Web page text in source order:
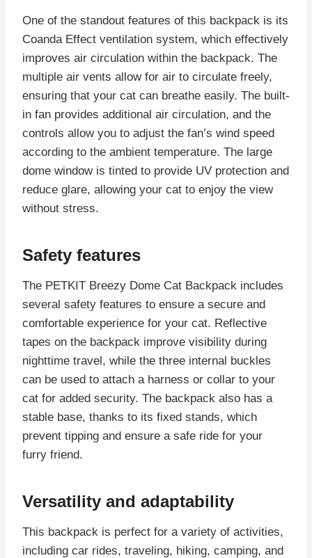
One of the standout features of this backpack is its
Coanda Effect ventilation system, which effectively
improves air circulation within the backpack. The
multiple air vents allow for air to circulate freely,
ensuring that your cat can breathe easily. The built-
in fan provides additional air circulation, and the
controls allow you to adjust the fan’s wind speed
according to the ambient temperature. The large
dome window is tinted to provide UV protection and
reduce glare, allowing your cat to enjoy the view
without stress.
Safety features
The PETKIT Breezy Dome Cat Backpack includes
several safety features to ensure a secure and
comfortable experience for your cat. Reflective
tapes on the backpack improve visibility during
nighttime travel, while the three internal buckles
can be used to attach a harness or collar to your
cat for added security. The backpack also has a
stable base, thanks to its fixed stands, which
prevent tipping and ensure a safe ride for your
furry friend.
Versatility and adaptability
This backpack is perfect for a variety of activities,
including car rides, traveling, hiking, camping, and